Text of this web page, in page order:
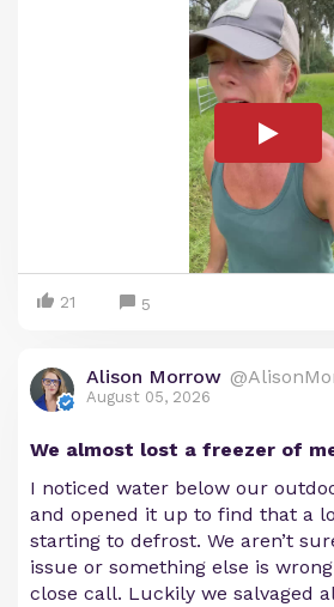
21 5
Alison Morrow
August 05, 2026
We almost lost a freezer of
I noticed water below our
and opened it up to find that a
starting to defrost. We aren’t
issue or something else is
close call. Luckily we salvaged